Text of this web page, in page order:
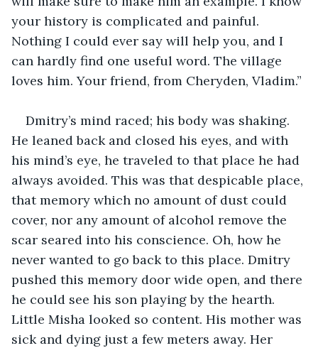
your history is complicated and painful.
Nothing I could ever say will help you, and I
can hardly find one useful word. The village
loves him. Your friend, from Cheryden, Vladim.”
Dmitry’s mind raced; his body was shaking.
He leaned back and closed his eyes, and with
his mind’s eye, he traveled to that place he had
always avoided. This was that despicable place,
that memory which no amount of dust could
cover, nor any amount of alcohol remove the
scar seared into his conscience. Oh, how he
never wanted to go back to this place. Dmitry
pushed this memory door wide open, and there
he could see his son playing by the hearth.
Little Misha looked so content. His mother was
sick and dying just a few meters away. Her